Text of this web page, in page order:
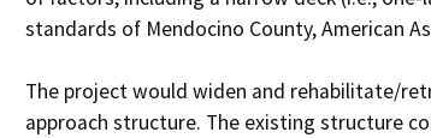
standards of Mendocino County, American
The project would widen and rehabilitate/
approach structure. The existing structure